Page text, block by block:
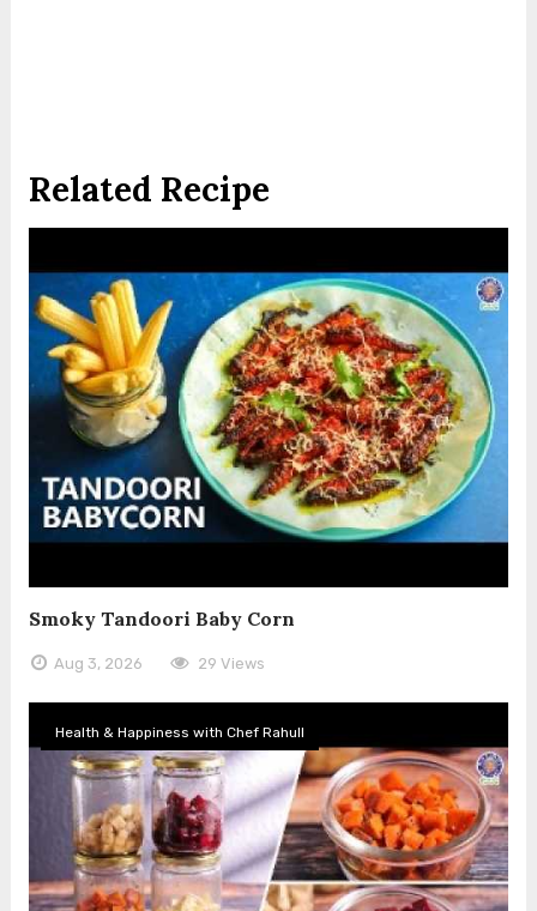
Related Recipe
Smoky Tandoori Baby Corn
Aug 3, 2026 29 Views
Health & Happiness with Chef Rahull